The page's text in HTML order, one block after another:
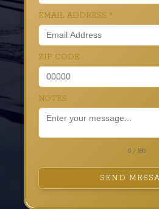
EMAIL ADDRESS *
ZIP CODE
NOTES
0 / 180
SEND